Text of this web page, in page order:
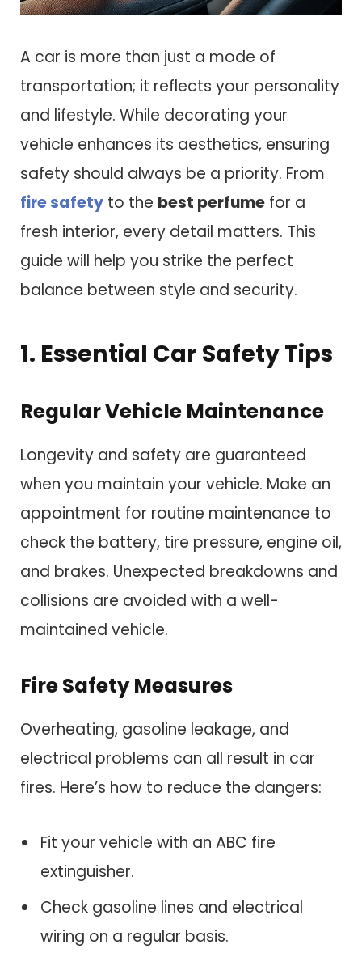
A car is more than just a mode of
transportation; it reflects your personality
and lifestyle. While decorating your
vehicle enhances its aesthetics, ensuring
safety should always be a priority. From
fire safety to the best perfume for a
fresh interior, every detail matters. This
guide will help you strike the perfect
balance between style and security.
1. Essential Car Safety Tips
Regular Vehicle Maintenance
Longevity and safety are guaranteed
when you maintain your vehicle. Make an
appointment for routine maintenance to
check the battery, tire pressure, engine oil,
and brakes. Unexpected breakdowns and
collisions are avoided with a well-
maintained vehicle.
Fire Safety Measures
Overheating, gasoline leakage, and
electrical problems can all result in car
fires. Here’s how to reduce the dangers:
Fit your vehicle with an ABC fire
extinguisher.
Check gasoline lines and electrical
wiring on a regular basis.